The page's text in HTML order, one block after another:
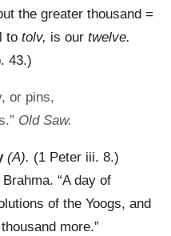
the greater thousand =
to tolv, is our twelve.
43.)
or pins,
Old Saw.
(A). (1 Peter iii. 8.)
“A day of
of the Yoogs, and
more.”